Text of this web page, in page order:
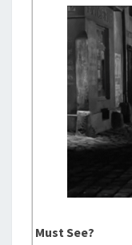
Must See?